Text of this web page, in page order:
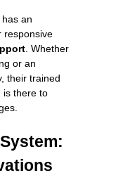
has an
responsive
. Whether
or an
their trained
is there to